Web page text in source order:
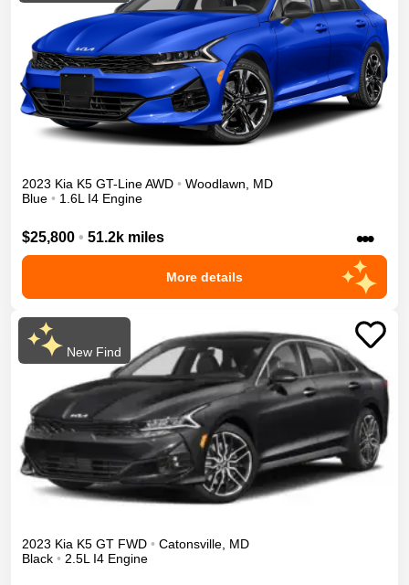
2023 Kia K5 GT-LineAWD • Woodlawn
MD
Blue • 1.6L I4 Engine
$25,800 • 51.2k miles •••
More details
New Find
2023 Kia K5 GT FWD • Catonsville, MD
Black • 2.5L I4 Engine